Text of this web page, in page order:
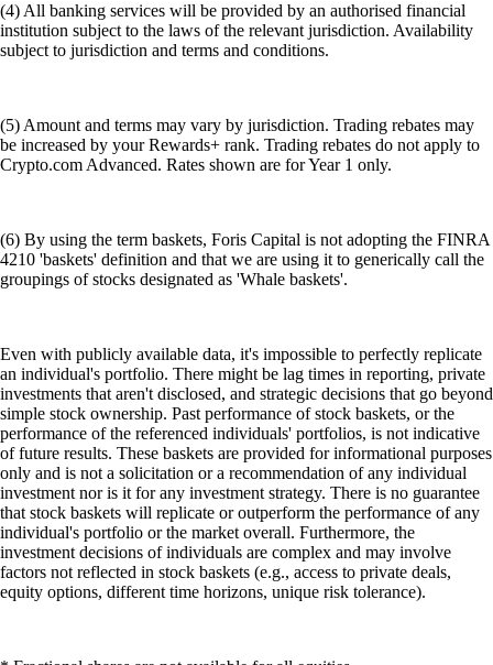
(4) All banking services will be provided by an authorised financial
institution subject to the laws of the relevant jurisdiction. Availability
subject to jurisdiction and terms and conditions.
(5) Amount and terms may vary by jurisdiction. Trading rebates may
be increased by your Rewards+ rank. Trading rebates do not apply to
Crypto.com Advanced. Rates shown are for Year 1 only.
(6) By using the term baskets, Foris Capital is not adopting the FINRA
4210 'baskets' definition and that we are using it to generically call the
groupings of stocks designated as 'Whale baskets'.
Even with publicly available data, it's impossible to perfectly replicate
an individual's portfolio. There might be lag times in reporting, private
investments that aren't disclosed, and strategic decisions that go beyond
simple stock ownership. Past performance of stock baskets, or the
performance of the referenced individuals' portfolios, is not indicative
of future results. These baskets are provided for informational purposes
only and is not a solicitation or a recommendation of any individual
investment nor is it for any investment strategy. There is no guarantee
that stock baskets will replicate or outperform the performance of any
individual's portfolio or the market overall. Furthermore, the
investment decisions of individuals are complex and may involve
factors not reflected in stock baskets (e.g., access to private deals,
equity options, different time horizons, unique risk tolerance).